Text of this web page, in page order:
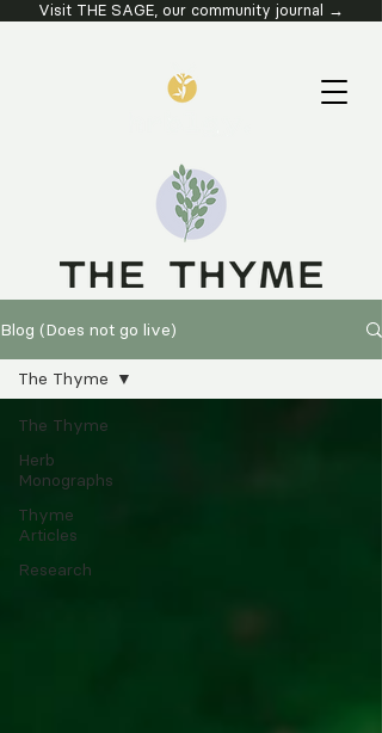
Visit THE SAGE, our community journal →
Blog (Does not go live)
The Thyme
Herb
Monographs
Thyme
Articles
Research
The Thyme